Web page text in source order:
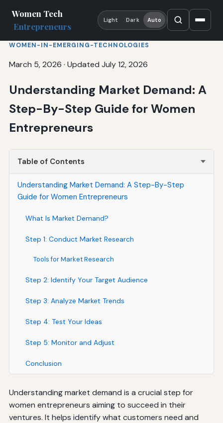
Women Tech
Entrepreneurs
Light Dark Auto
WOMEN-IN-EMERGING-TECHNOLOGIES
March 5, 2026 · Updated July 12, 2026
Understanding Market Demand: A
Step-By-Step Guide for Women
Entrepreneurs
Table of Contents
Understanding Market Demand: A Step-By-Step
Guide for Women Entrepreneurs
What Is Market Demand?
Step 1: Conduct Market Research
Tools for Market Research
Step 2: Identify Your Target Audience
Step 3: Analyze Market Trends
Step 4: Test Your Ideas
Step 5: Monitor and Adjust
Conclusion
Understanding market demand is a crucial step for
women entrepreneurs aiming to succeed in their
ventures. It helps identify what customers need and